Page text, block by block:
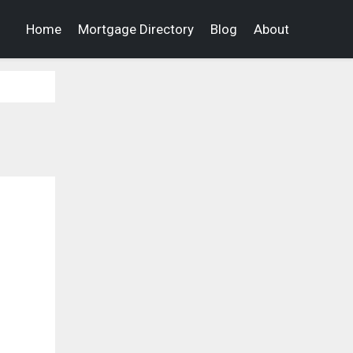
Home Mortgage Directory Blog About